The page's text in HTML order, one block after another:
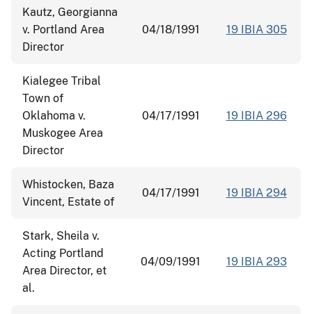
Kautz, Georgianna
v. Portland Area
Director
04/18/1991 19 IBIA 305
Kialegee Tribal
Town of
Oklahoma v.
Muskogee Area
Director
04/17/1991 19 IBIA 296
Whistocken, Baza
Vincent, Estate of
04/17/1991 19 IBIA 294
Stark, Sheila v.
Acting Portland
Area Director, et
al.
04/09/1991 19 IBIA 293